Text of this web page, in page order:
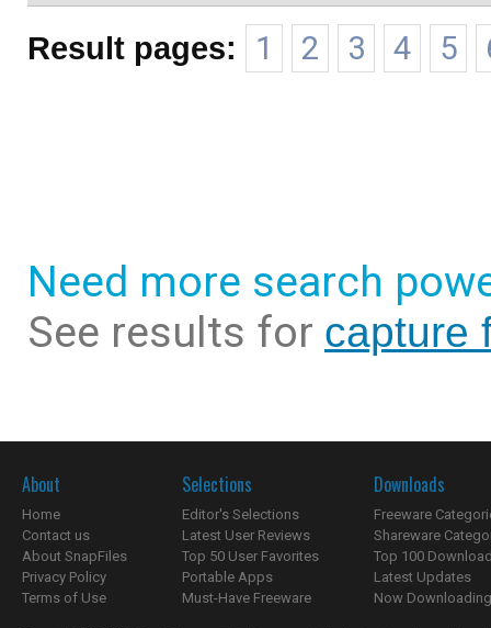
Result pages: 1 2 3 4 5
Need more search
See results for capture
About
Home
Contact us
About SnapFiles
Privacy Policy
Terms of Use
Selections
Editor's Selections
Latest User Reviews
Top 50 User Favorites
Portable Apps
Must-Have Freeware
Downloads
Freeware
Shareware
Top 100
Latest Updates
Now